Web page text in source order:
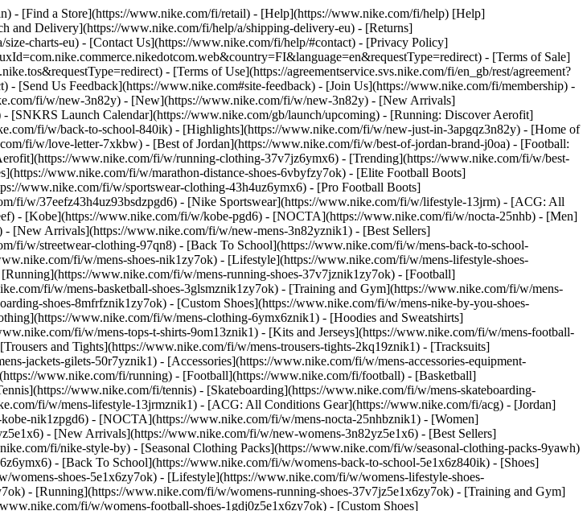
- [Find a Store](https://www.nike.com/fi/retail) - [Help](https://www.nike.com/fi/help) [Help]
and Delivery](https://www.nike.com/fi/help/a/shipping-delivery-eu) - [Returns]
charts-eu) - [Contact Us](https://www.nike.com/fi/help/#contact) - [Privacy Policy]
- [Terms of Sale]
- [Terms of Use](https://agreementservice.svs.nike.com/fi/en_gb/rest/agreement?
[Send Us Feedback](https://www.nike.com#site-feedback) - [Join Us](https://www.nike.com/fi/membership) -
fi/w/new-3n82y) - [New](https://www.nike.com/fi/w/new-3n82y) - [New Arrivals]
Launch Calendar](https://www.nike.com/gb/launch/upcoming) - [Running: Discover Aerofit]
fi/w/back-to-school-840ik) - [Highlights](https://www.nike.com/fi/w/new-just-in-3apgqz3n82y) - [Home of
fi/w/love-letter-7xkbw) - [Best of Jordan](https://www.nike.com/fi/w/best-of-jordan-brand-j0oa) - [Football:
www.nike.com/fi/w/running-clothing-37v7jz6ymx6) - [Trending](https://www.nike.com/fi/w/best-
www.nike.com/fi/w/marathon-distance-shoes-6vbyfzy7ok) - [Elite Football Boots]
www.nike.com/fi/w/sportswear-clothing-43h4uz6ymx6) - [Pro Football Boots]
fi/w/37eefz43h4uz93bsdzpgd6) - [Nike Sportswear](https://www.nike.com/fi/w/lifestyle-13jrm) - [ACG: All
- [Kobe](https://www.nike.com/fi/w/kobe-pgd6) - [NOCTA](https://www.nike.com/fi/w/nocta-25nhb) - [Men]
[New Arrivals](https://www.nike.com/fi/w/new-mens-3n82yznik1) - [Best Sellers]
fi/w/streetwear-clothing-97qn8) - [Back To School](https://www.nike.com/fi/w/mens-back-to-school-
fi/w/mens-shoes-nik1zy7ok) - [Lifestyle](https://www.nike.com/fi/w/mens-lifestyle-shoes-
www.nike.com/fi/w/mens-running-shoes-37v7jznik1zy7ok) - [Football]
fi/w/mens-basketball-shoes-3glsmznik1zy7ok) - [Training and Gym](https://www.nike.com/fi/w/mens-
shoes-8mfrfznik1zy7ok) - [Custom Shoes](https://www.nike.com/fi/w/mens-nike-by-you-shoes-
www.nike.com/fi/w/mens-clothing-6ymx6znik1) - [Hoodies and Sweatshirts]
fi/w/mens-tops-t-shirts-9om13znik1) - [Kits and Jerseys](https://www.nike.com/fi/w/mens-football-
and Tights](https://www.nike.com/fi/w/mens-trousers-tights-2kq19znik1) - [Tracksuits]
jackets-gilets-50r7yznik1) - [Accessories](https://www.nike.com/fi/w/mens-accessories-equipment-
www.nike.com/fi/running) - [Football](https://www.nike.com/fi/football) - [Basketball]
www.nike.com/fi/tennis) - [Skateboarding](https://www.nike.com/fi/w/mens-skateboarding-
fi/w/mens-lifestyle-13jrmznik1) - [ACG: All Conditions Gear](https://www.nike.com/fi/acg) - [Jordan]
nik1zpgd6) - [NOCTA](https://www.nike.com/fi/w/mens-nocta-25nhbznik1) - [Women]
- [New Arrivals](https://www.nike.com/fi/w/new-womens-3n82yz5e1x6) - [Best Sellers]
fi/nike-style-by) - [Seasonal Clothing Packs](https://www.nike.com/fi/w/seasonal-clothing-packs-9yawh)
- [Back To School](https://www.nike.com/fi/w/womens-back-to-school-5e1x6z840ik) - [Shoes]
shoes-5e1x6zy7ok) - [Lifestyle](https://www.nike.com/fi/w/womens-lifestyle-shoes-
- [Running](https://www.nike.com/fi/w/womens-running-shoes-37v7jz5e1x6zy7ok) - [Training and Gym]
fi/w/womens-football-shoes-1gdj0z5e1x6zy7ok) - [Custom Shoes]